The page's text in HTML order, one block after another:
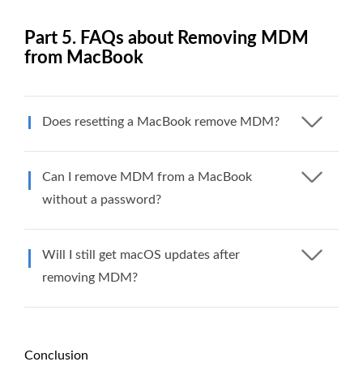
Part 5. FAQs about Removing MDM
from MacBook
Does resetting a MacBook remove MDM?
Can I remove MDM from a MacBook
without a password?
Will I still get macOS updates after
removing MDM?
Conclusion